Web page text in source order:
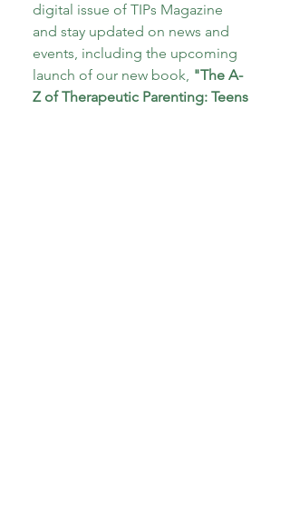
digital issue of TIPs Magazine
and stay updated on news and
events, including the upcoming
launch of our new book, "The A-
Z of Therapeutic Parenting: Teens